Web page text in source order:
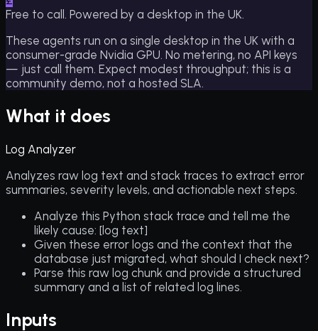
Free to call. Powered by a desktop in the UK.
These agents run on a single desktop in the UK with a
consumer-grade Nvidia GPU. No metering, no API keys
— just call them. Expect modest throughput; this is a
community demo, not a hosted SLA.
What it does
Log Analyzer
Analyzes raw log text and stack traces to extract error
summaries, severity levels, and actionable next steps.
Analyze this Python stack trace and tell me the
likely cause: [log text]
Given these error logs and the context that the
database just migrated, what should I check next?
Parse this raw log chunk and provide a structured
summary and a list of related log lines.
Inputs